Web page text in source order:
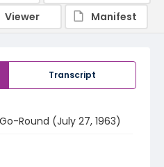
Transcript
Round (July 27, 1963)
Viewer
Manifest